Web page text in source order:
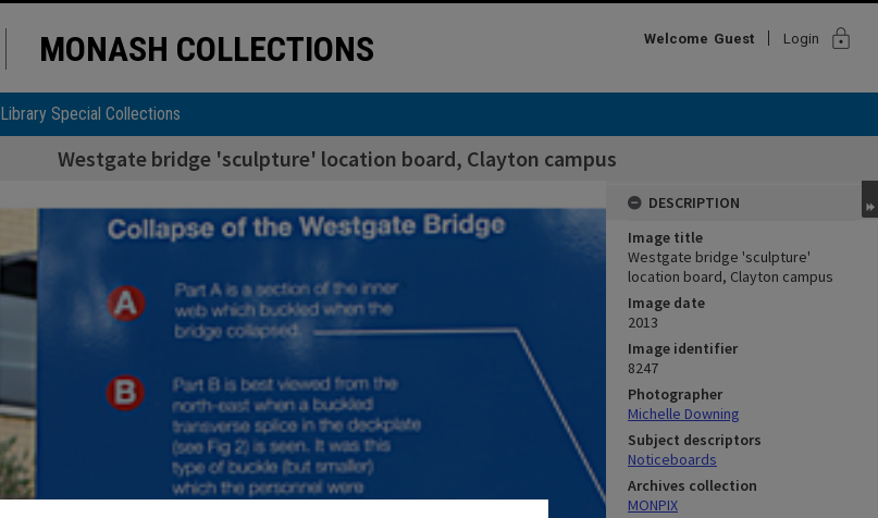
MONASH COLLECTIONS Welcome Guest Login lock
Library Special Collections
Westgate bridge 'sculpture' location board, Clayton campus
DESCRIPTION
Image title
Westgate bridge 'sculpture'
location board, Clayton campus
Image date
2013
Image identifier
8247
Photographer
Michelle Downing
Subject descriptors
Noticeboards
Archives collection
MONPIX